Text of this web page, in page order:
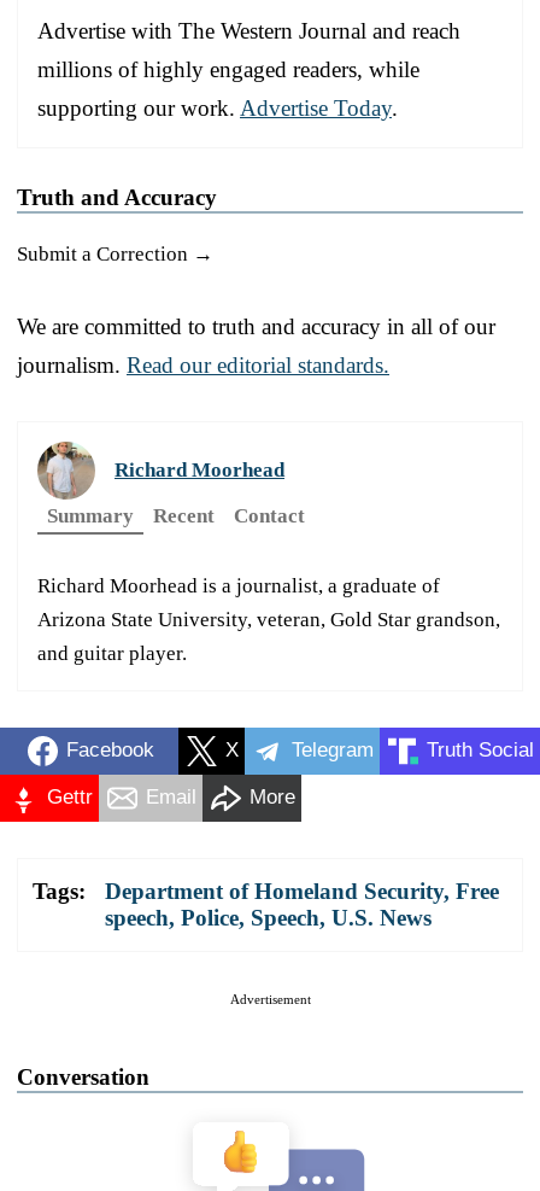
Advertise with The Western Journal and reach
millions of highly engaged readers, while
supporting our work. Advertise Today.
Truth and Accuracy
Submit a Correction →
We are committed to truth and accuracy in all of our
journalism. Read our editorial standards.
Richard Moorhead
Summary
Recent Contact
Richard Moorhead is a journalist, a graduate of
Arizona State University, veteran, Gold Star grandson,
and guitar player.
Facebook X Telegram Truth Social
Gettr Email More
Tags: Department of Homeland Security, Free
speech, Police, Speech, U.S. News
Advertisement
Conversation